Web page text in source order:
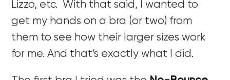
Lizzo, etc. With that said, I wanted to
get my hands on a bra (or two) from
them to see how their larger sizes work
for me. And that’s exactly what I did.